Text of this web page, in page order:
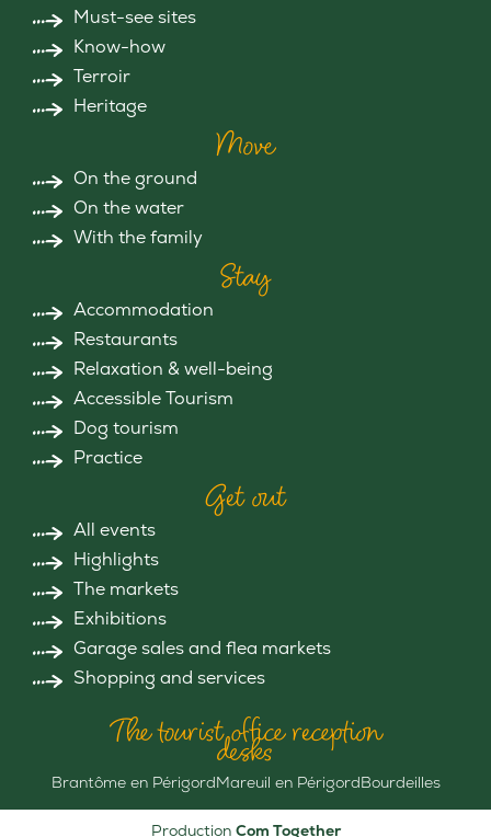
Must-see sites
Know-how
Terroir
Heritage
Move
On the ground
On the water
With the family
Stay
Accommodation
Restaurants
Relaxation & well-being
Accessible Tourism
Dog tourism
Practice
Get out
All events
Highlights
The markets
Exhibitions
Garage sales and flea markets
Shopping and services
The tourist office reception
desks
Brantôme en PérigordMareuil en PérigordBourdeilles
Production Com Together